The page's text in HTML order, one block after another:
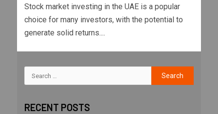
Stock market investing in the UAE is a popular
choice for many investors, with the potential to
generate solid returns....
RECENT POSTS